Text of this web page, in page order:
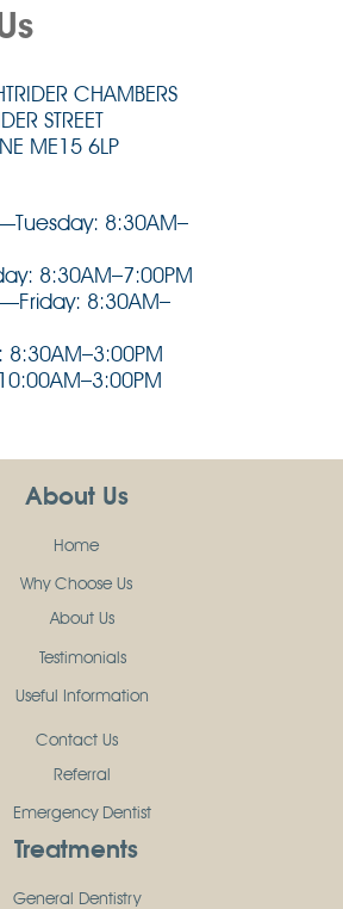
CHAMBERS
STREET
ME15 6LP
8:30AM–
8:30AM–7:00PM
8:30AM–
8:30AM–3:00PM
About Us
Home
Why Choose Us
About Us
Testimonials
Useful Information
Contact Us
Referral
Emergency Dentist
Treatments
General Dentistry